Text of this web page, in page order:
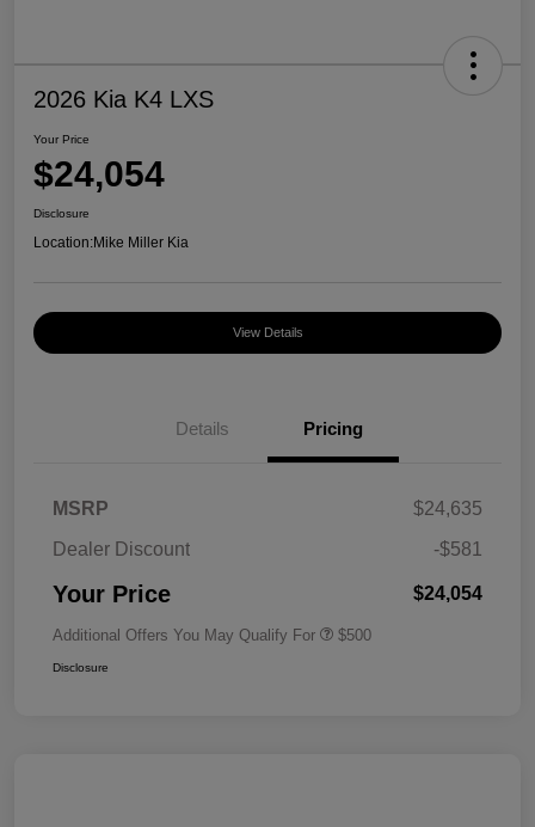
2026 Kia K4 LXS
Your Price
$24,054
Disclosure
Location:Mike Miller Kia
View Details
Details Pricing
MSRP
$24,635
Dealer Discount
-$581
Your Price $24,054
Additional Offers You May Qualify For $500
Disclosure